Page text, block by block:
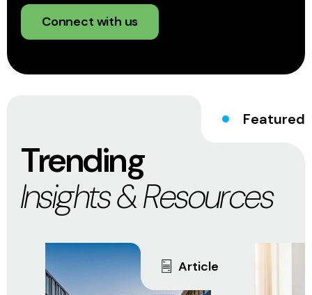
Connect with us
Featured
Trending
Insights & Resources
Article